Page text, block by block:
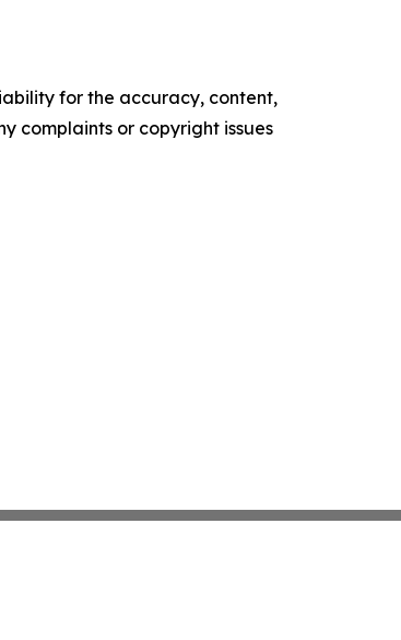
for the accuracy, content,
complaints or copyright issues